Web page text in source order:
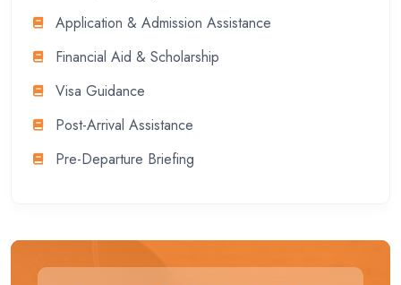
Application & Admission Assistance
Financial Aid & Scholarship
Visa Guidance
Post-Arrival Assistance
Pre-Departure Briefing